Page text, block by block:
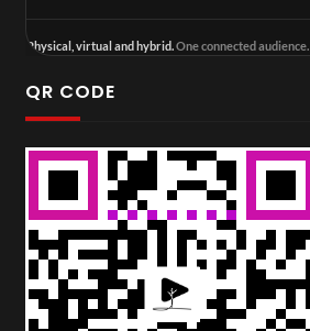
Physical, virtual and hybrid.One connected audience.
QR CODE